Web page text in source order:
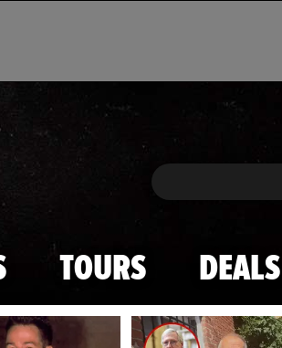
Search
TOURS DEALS